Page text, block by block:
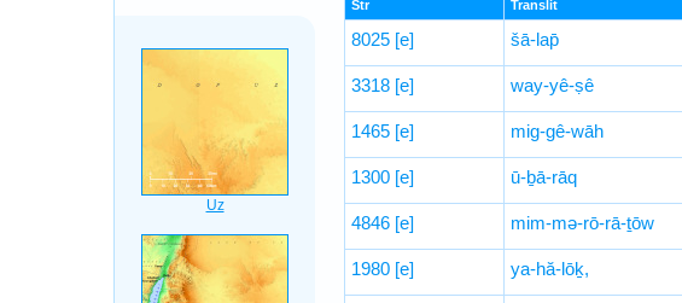
Str Translit
8025 [e] šā-lap̄
3318 [e] way-yê-ṣê
1465 [e] mig-gê-wāh
1300 [e] ū-ḇā-rāq
4846 [e] mim-mə-rō-rā-ṯōw
1980 [e] ya-hă-lōḵ,